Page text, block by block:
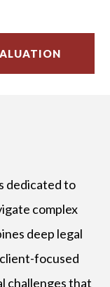
dedicated to
complex
deep legal
focused
challenges that